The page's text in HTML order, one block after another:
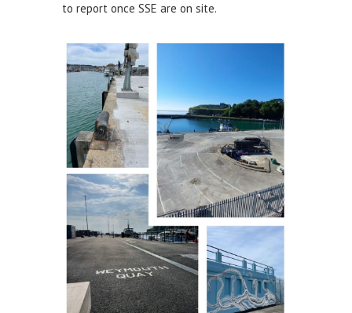
Fuel Bunkering
WEYMOUTH QUAY UPDATES
MARINE BIOSECURITY
WEYMOUTH HARBOUR LEGISLATION
RESOURCES
Applications & Policies
Useful Links
Historic Weymouth
Weymouth Harbour Webcams
YOUR HARBOUR GROUP (HCG)
to report once SSE are on site.